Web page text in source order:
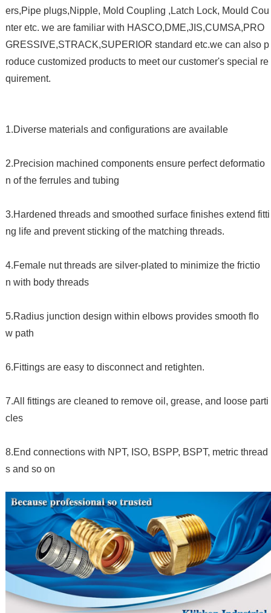
ers,Pipe plugs,Nipple, Mold Coupling ,Latch Lock, Mould Cou
nter etc. we are familiar with HASCO,DME,JIS,CUMSA,PRO
GRESSIVE,STRACK,SUPERIOR standard etc.we can also p
roduce customized products to meet our customer's special re
quirement.
1.Diverse materials and configurations are available
2.Precision machined components ensure perfect deformatio
n of the ferrules and tubing
3.Hardened threads and smoothed surface finishes extend fitti
ng life and prevent sticking of the matching threads.
4.Female nut threads are silver-plated to minimize the frictio
n with body threads
5.Radius junction design within elbows provides smooth flo
w path
6.Fittings are easy to disconnect and retighten.
7.All fittings are cleaned to remove oil, grease, and loose parti
cles
8.End connections with NPT, ISO, BSPP, BSPT, metric thread
s and so on